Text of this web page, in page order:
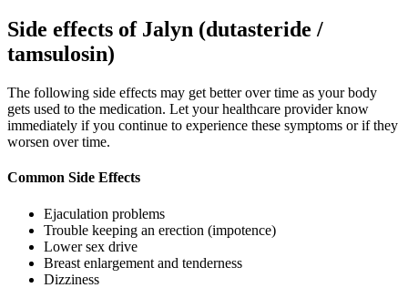
Side effects of Jalyn (dutasteride /
tamsulosin)
The following side effects may get better over time as your body
gets used to the medication. Let your healthcare provider know
immediately if you continue to experience these symptoms or if they
worsen over time.
Common Side Effects
Ejaculation problems
Trouble keeping an erection (impotence)
Lower sex drive
Breast enlargement and tenderness
Dizziness